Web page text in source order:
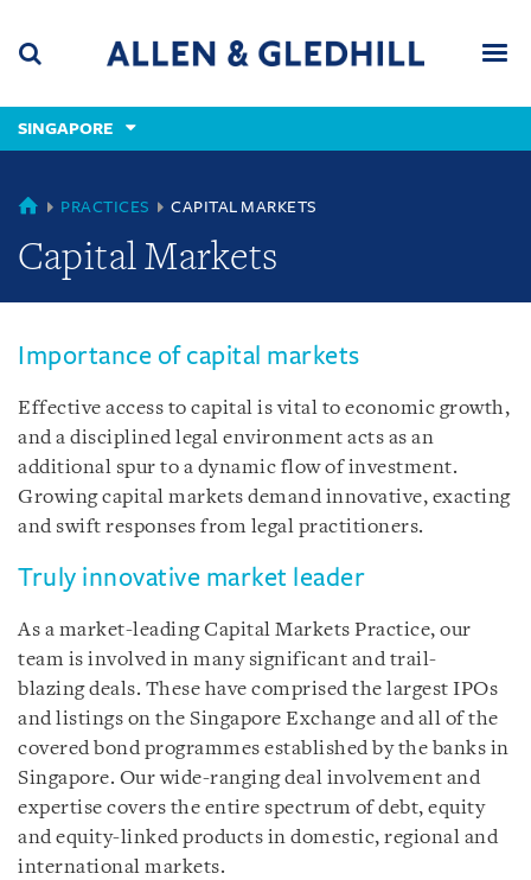
content
(accesskey
(accesskey
x)
SINGAPORE
SINGAPORE
PRACTICES CAPITAL MARKETS
Capital Markets
Importance of capital markets
Effective access to capital is vital to economic growth,
and a disciplined legal environment acts as an
additional spur to a dynamic flow of investment.
Growing capital markets demand innovative, exacting
and swift responses from legal practitioners.
Truly innovative market leader
As a market-leading Capital Markets Practice, our
team is involved in many significant and trail-
blazing deals. These have comprised the largest IPOs
and listings on the Singapore Exchange and all of the
covered bond programmes established by the banks in
Singapore. Our wide-ranging deal involvement and
expertise covers the entire spectrum of debt, equity
and equity-linked products in domestic, regional and
international markets.